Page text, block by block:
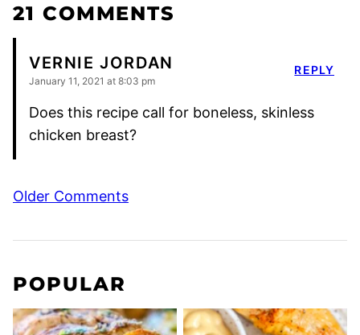
21 COMMENTS
VERNIE JORDAN
January 11, 2021 at 8:03 pm
Does this recipe call for boneless, skinless
chicken breast?
REPLY
Comment
Older Comments
POPULAR